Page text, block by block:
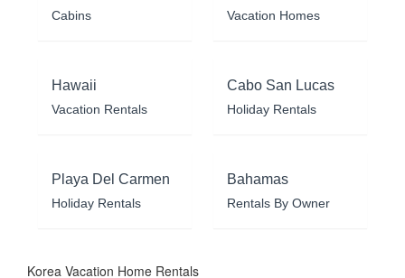
Cabins Vacation Homes
Hawaii
Vacation Rentals
Cabo San Lucas
Holiday Rentals
Playa Del Carmen
Holiday Rentals
Bahamas
Rentals By Owner
Korea Vacation Home Rentals